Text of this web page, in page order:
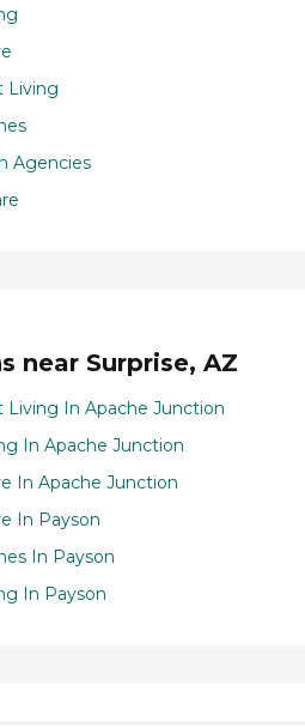
Living
Agencies
near Surprise, AZ
Living In Apache Junction
In Apache Junction
In Apache Junction
In Payson
In Payson
In Payson